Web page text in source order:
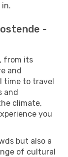
-
from its
and
time to travel
and
climate,
you
but also a
of cultural